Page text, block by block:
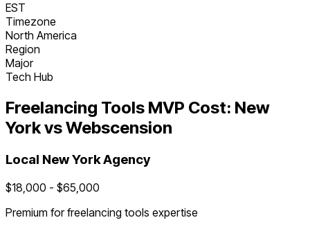
EST
Timezone
North America
Region
Major
Tech Hub
Freelancing Tools MVP Cost: New
Yorkvs Webscension
Local New YorkAgency
$18,000 - $65,000
Premium forfreelancing tools expertise